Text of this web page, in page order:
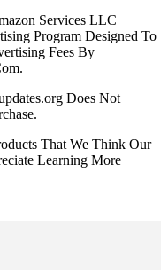
Services LLC
Program Designed To
Fees By
Does Not
That We Think Our
Learning More